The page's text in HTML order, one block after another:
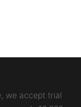
we accept trial